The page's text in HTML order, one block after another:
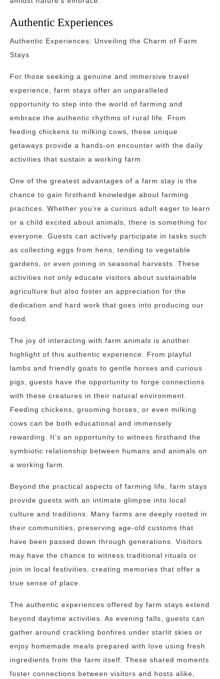
Authentic Experiences
Authentic Experiences: Unveiling the Charm of Farm
Stays
For those seeking a genuine and immersive travel
experience, farm stays offer an unparalleled
opportunity to step into the world of farming and
embrace the authentic rhythms of rural life. From
feeding chickens to milking cows, these unique
getaways provide a hands-on encounter with the daily
activities that sustain a working farm.
One of the greatest advantages of a farm stay is the
chance to gain firsthand knowledge about farming
practices. Whether you’re a curious adult eager to learn
or a child excited about animals, there is something for
everyone. Guests can actively participate in tasks such
as collecting eggs from hens, tending to vegetable
gardens, or even joining in seasonal harvests. These
activities not only educate visitors about sustainable
agriculture but also foster an appreciation for the
dedication and hard work that goes into producing our
food.
The joy of interacting with farm animals is another
highlight of this authentic experience. From playful
lambs and friendly goats to gentle horses and curious
pigs, guests have the opportunity to forge connections
with these creatures in their natural environment.
Feeding chickens, grooming horses, or even milking
cows can be both educational and immensely
rewarding. It’s an opportunity to witness firsthand the
symbiotic relationship between humans and animals on
a working farm.
Beyond the practical aspects of farming life, farm stays
provide guests with an intimate glimpse into local
culture and traditions. Many farms are deeply rooted in
their communities, preserving age-old customs that
have been passed down through generations. Visitors
may have the chance to witness traditional rituals or
join in local festivities, creating memories that offer a
true sense of place.
The authentic experiences offered by farm stays extend
beyond daytime activities. As evening falls, guests can
gather around crackling bonfires under starlit skies or
enjoy homemade meals prepared with love using fresh
ingredients from the farm itself. These shared moments
foster connections between visitors and hosts alike,